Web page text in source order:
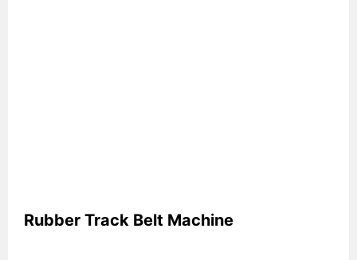
Rubber Track Belt Machine